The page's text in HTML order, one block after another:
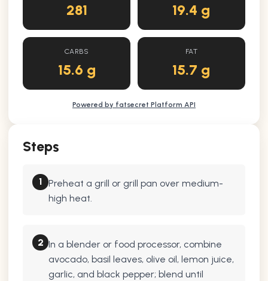
Steps
1 Preheat a grill or grill pan over medium-
high heat.
2 In a blender or food processor, combine
avocado, basil leaves, olive oil, lemon juice,
garlic, and black pepper; blend until
281 19.4 g
CARBS
15.6 g
FAT
15.7 g
Powered by fatsecret Platform API